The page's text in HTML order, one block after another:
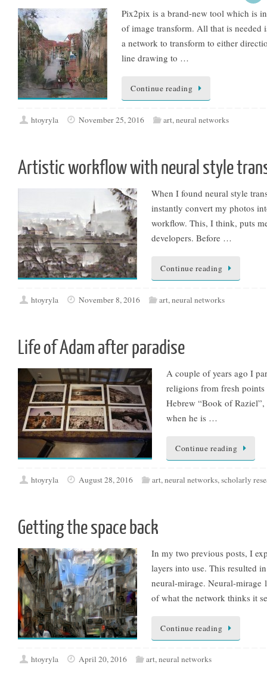
Pix2pix is a brand-new tool which is
of image transform. All that is needed
a network to transform to either
line drawing to …
Continue reading
htoyryla November 25, 2016 art,neural networks
Artistic workflow with neural style
When I found neural style
instantly convert my photos
workflow. This, I think, puts
developers. Before …
Continue reading
htoyryla November 8, 2016 art,neural networks
Life of Adam after paradise
A couple of years ago I
religions from fresh
Hebrew “Book of
when he is …
Continue reading
htoyryla August 28, 2016 art,neural networks,scholarly
Getting the space back
In my two previous posts, I
layers into use. This resulted
neural-mirage. Neural-mirage
of what the network thinks it
Continue reading
htoyryla April 20, 2016 art,neural networks